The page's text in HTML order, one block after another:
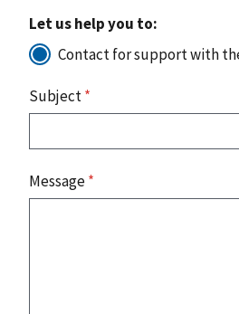
Let us help you to:
Contact for support with
Subject*
Message*